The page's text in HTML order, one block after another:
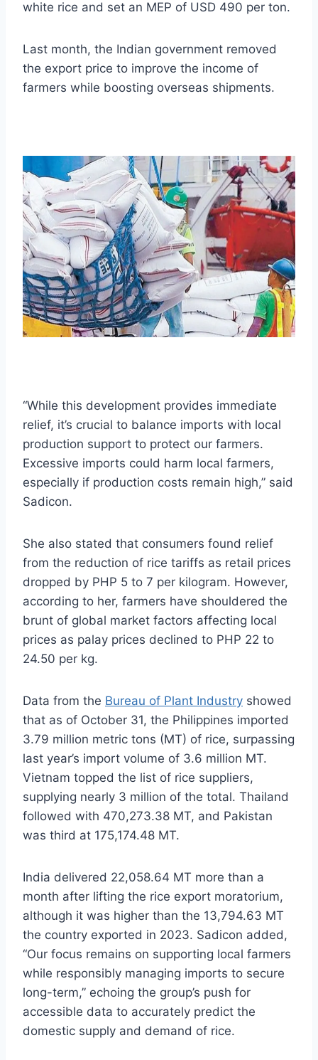
white rice and set an MEP of USD 490 per ton.
Last month, the Indian government removed
the export price to improve the income of
farmers while boosting overseas shipments.
“While this development provides immediate
relief, it’s crucial to balance imports with local
production support to protect our farmers.
Excessive imports could harm local farmers,
especially if production costs remain high,” said
Sadicon.
She also stated that consumers found relief
from the reduction of rice tariffs as retail prices
dropped by PHP 5 to 7 per kilogram. However,
according to her, farmers have shouldered the
brunt of global market factors affecting local
prices as palay prices declined to PHP 22 to
24.50 per kg.
Data from the Bureau of Plant Industry showed
that as of October 31, the Philippines imported
3.79 million metric tons (MT) of rice, surpassing
last year’s import volume of 3.6 million MT.
Vietnam topped the list of rice suppliers,
supplying nearly 3 million of the total. Thailand
followed with 470,273.38 MT, and Pakistan
was third at 175,174.48 MT.
India delivered 22,058.64 MT more than a
month after lifting the rice export moratorium,
although it was higher than the 13,794.63 MT
the country exported in 2023. Sadicon added,
“Our focus remains on supporting local farmers
while responsibly managing imports to secure
long-term,” echoing the group’s push for
accessible data to accurately predict the
domestic supply and demand of rice.